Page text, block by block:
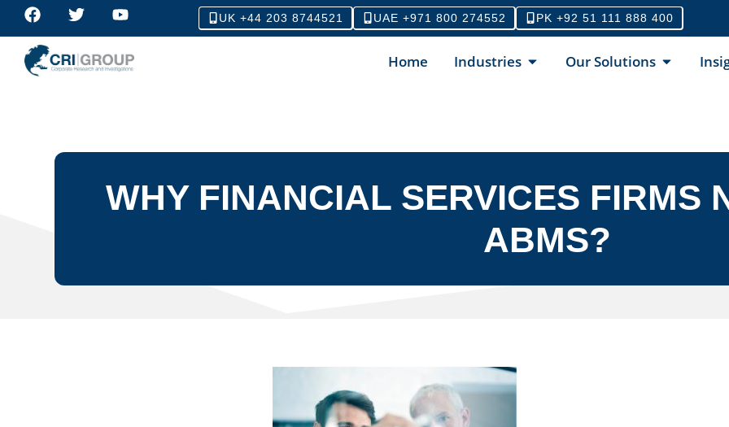
UK +44 203 8744521 UAE +971 800 274552 PK +92 51 111 888 400
Home Industries Our Solutions
WHY FINANCIAL SERVICES FIRMS
ABMS?